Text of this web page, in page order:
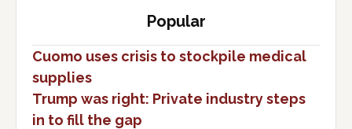
Popular
Cuomo uses crisis to stockpile medical
supplies
Trump was right: Private industry steps
in to fill the gap